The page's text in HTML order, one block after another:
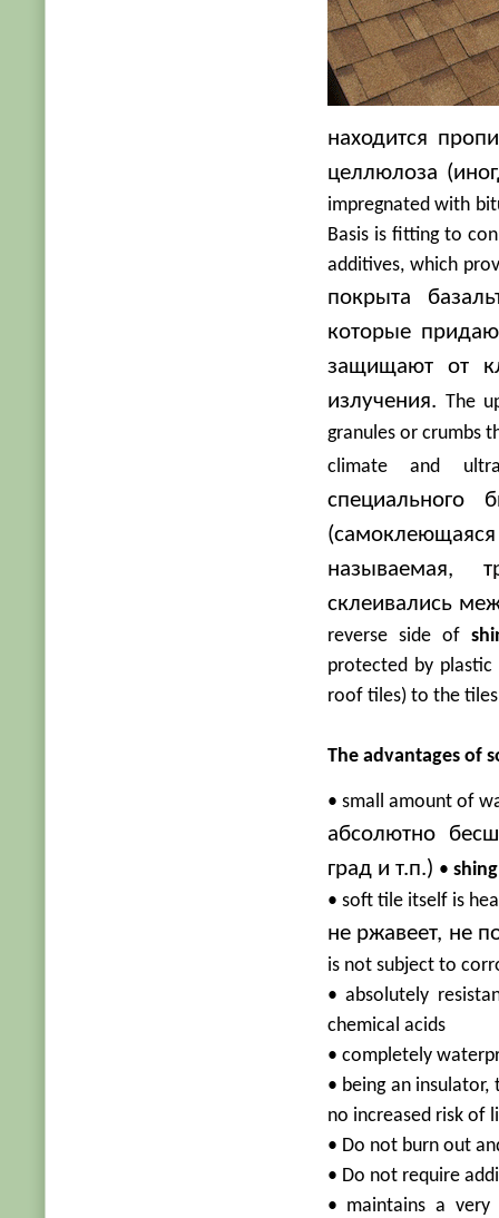
находится
целлюлоза
impregnated with
Basis is fitting to
additives, which
покрыта
которые
защищают от
излучения. The
granules or crumbs
climate and
специального
называемая,
склеивались
reverse side of
protected by
roof tiles) to the
The advantages of
• small amount of
абсолютно
град и т.п.) •
• soft tile itself is
не ржавеет, не
is not subject to
• absolutely
chemical acids
• completely
• being an
no increased risk of
• Do not burn out
• Do not require
• maintains a